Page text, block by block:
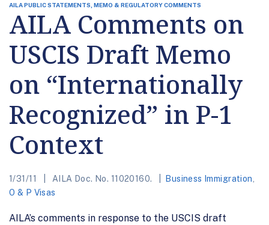
AILA PUBLIC STATEMENTS, MEMO & REGULATORY COMMENTS
AILA Comments on
USCIS Draft Memo
on “Internationally
Recognized” in P-1
Context
1/31/11 AILA Doc. No. 11020160. Business Immigration
O & P Visas
AILA’s comments in response to the USCIS draft